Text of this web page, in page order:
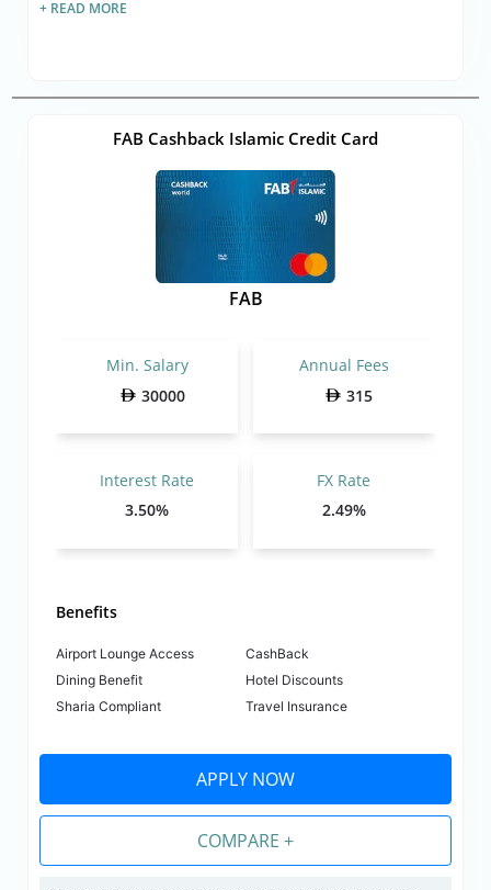
+ READ MORE
FAB Cashback Islamic Credit Card
FAB
Min. Salary
30000
Annual Fees
315
Interest Rate
3.50%
FX Rate
2.49%
Benefits
Airport Lounge Access
CashBack
Dining Benefit
Hotel Discounts
Sharia Compliant
Travel Insurance
APPLY NOW
COMPARE +